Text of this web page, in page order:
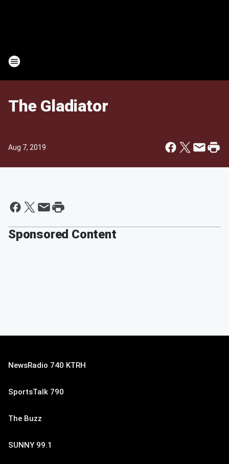
The Gladiator
Aug 7, 2019
Sponsored Content
NewsRadio 740 KTRH
SportsTalk 790
The Buzz
SUNNY 99.1